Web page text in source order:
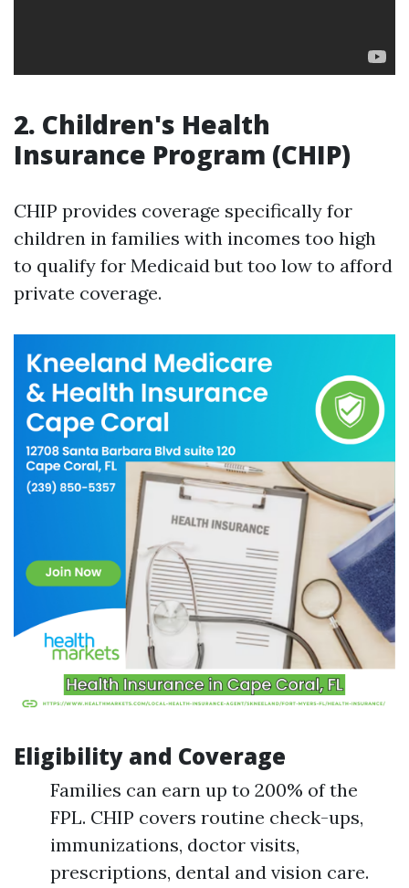
2. Children's Health
Insurance Program (CHIP)
CHIP provides coverage specifically for
children in families with incomes too high
to qualify for Medicaid but too low to afford
private coverage.
Eligibility and Coverage
Families can earn up to 200% of the
FPL. CHIP covers routine check-ups,
immunizations, doctor visits,
prescriptions, dental and vision care.